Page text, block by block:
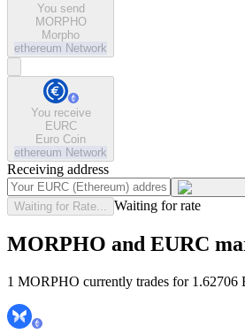
You send
MORPHO
Morpho
ethereum Network
You receive
EURC
Euro Coin
ethereum Network
Receiving address
Waiting for Rate... Waiting for rate
MORPHO and EURC
1 MORPHO currently trades for 1.62706